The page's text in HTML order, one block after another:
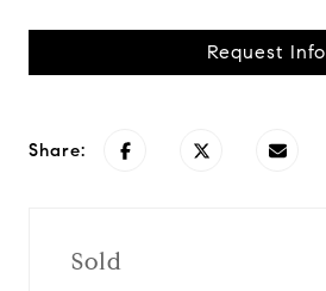
Request Info
Share:
Sold